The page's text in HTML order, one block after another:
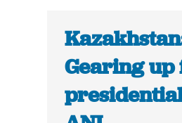
Gearing up